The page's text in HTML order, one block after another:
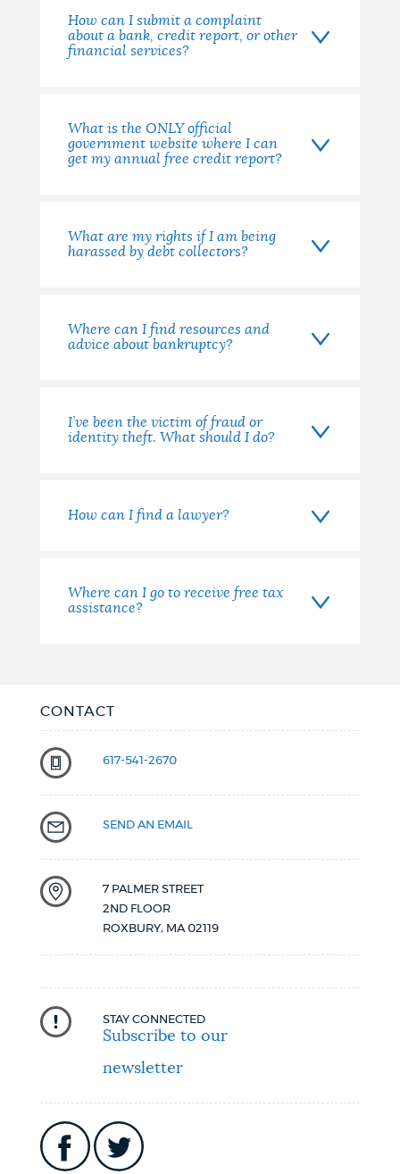
How can I submit a complaint
about a bank, credit report, or other
financial services?
What is the ONLY official
government website where I can
get my annual free credit report?
What are my rights if I am being
harassed by debt collectors?
Where can I find resources and
advice about bankruptcy?
I’ve been the victim of fraud or
identity theft. What should I do?
How can I find a lawyer?
Where can I go to receive free tax
assistance?
CONTACT
617-541-2670
SEND AN EMAIL
7 PALMER STREET
2ND FLOOR
ROXBURY, MA 02119
STAY CONNECTED
Subscribe to our
newsletter